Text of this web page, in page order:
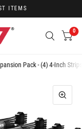
ITEMS
0
Pack - (4) 4-Inch